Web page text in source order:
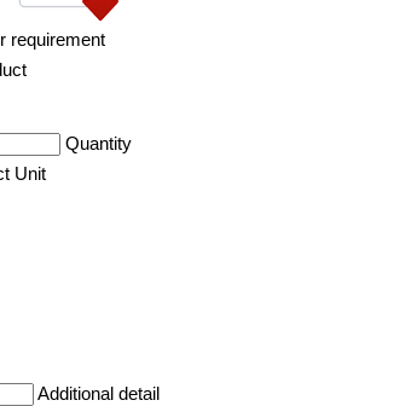
requirement
Quantity
Unit
Additional detail